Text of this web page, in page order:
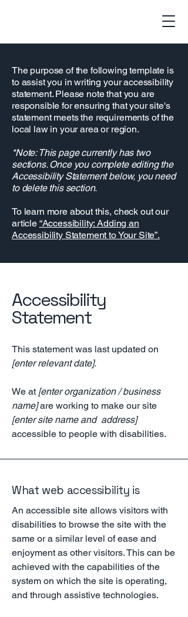
The purpose of the following template is
to assist you in writing your accessibility
statement. Please note that you are
responsible for ensuring that your site's
statement meets the requirements of the
local law in your area or region.
*Note: This page currently has two
sections. Once you complete editing the
Accessibility Statement below, you need
to delete this section.
To learn more about this, check out our
article “Accessibility: Adding an
Accessibility Statement to Your Site”.
Accessibility
Statement
This statement was last updated on
[enter relevant date].
We at [enter organization / business
name]are working to make our site
[enter site name and address]
accessible to people with disabilities.
What web accessibility is
An accessible site allows visitors with
disabilities to browse the site with the
same or a similar level of ease and
enjoyment as other visitors. This can be
achieved with the capabilities of the
system on which the site is operating,
and through assistive technologies.